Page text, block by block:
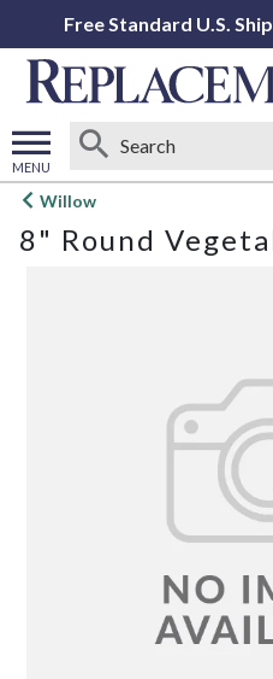
Free Standard U.S.
MENU
Open
menu
Willow
8" Round